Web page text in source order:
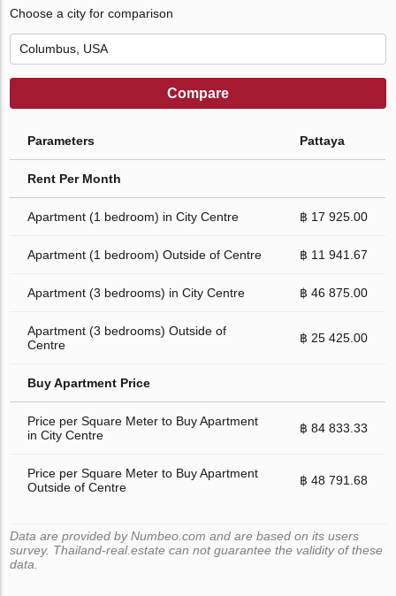
Choose a city for comparison
Compare
Parameters Pattaya
Rent Per Month
Apartment (1 bedroom) in City Centre ฿ 17 925.00
Apartment (1 bedroom) Outside of Centre ฿ 11 941.67
Apartment (3 bedrooms) in City Centre ฿ 46 875.00
Apartment (3 bedrooms) Outside of
Centre
฿ 25 425.00
Buy Apartment Price
Price per Square Meter to Buy Apartment
in City Centre
฿ 84 833.33
Price per Square Meter to Buy Apartment
Outside of Centre
฿ 48 791.68
Data are provided by Numbeo.com and are based on its users
survey. Thailand-real.estate can not guarantee the validity of these
data.